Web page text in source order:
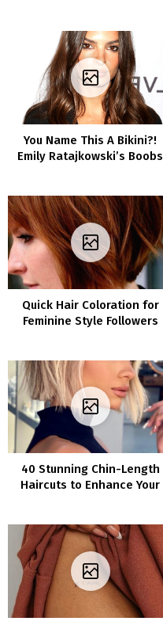
You Name This A Bikini?!
Emily Ratajkowski’s Boobs
Quick Hair Coloration for
Feminine Style Followers
40 Stunning Chin-Length
Haircuts to Enhance Your